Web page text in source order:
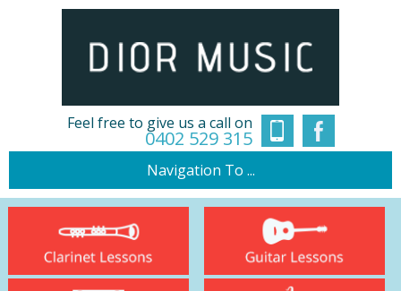
Feel free to give us a call on
0402 529 315
Navigation To ...